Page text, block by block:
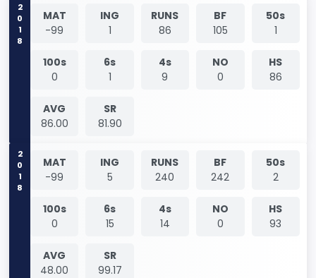
2018
MAT
-99
ING
1
RUNS
86
BF
105
50s
1
100s
0
6s
1
4s
9
NO
0
HS
86
AVG
86.00
SR
81.90
2018
MAT
-99
ING
5
RUNS
240
BF
242
50s
2
100s
0
6s
15
4s
14
NO
0
HS
93
AVG
48.00
SR
99.17